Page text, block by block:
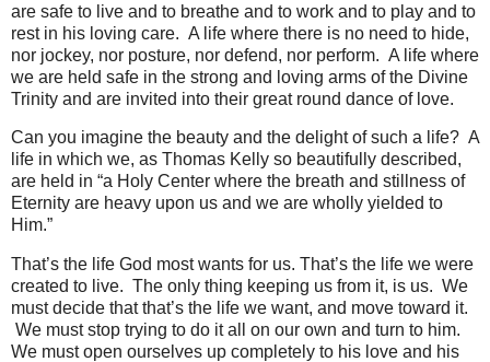
are safe to live and to breathe and to work and to play and to
rest in his loving care. A life where there is no need to hide,
nor jockey, nor posture, nor defend, nor perform. A life where
we are held safe in the strong and loving arms of the Divine
Trinity and are invited into their great round dance of love.
Can you imagine the beauty and the delight of such a life? A
life in which we, as Thomas Kelly so beautifully described,
are held in “a Holy Center where the breath and stillness of
Eternity are heavy upon us and we are wholly yielded to
Him.”
That’s the life God most wants for us. That’s the life we were
created to live. The only thing keeping us from it, is us. We
must decide that that’s the life we want, and move toward it.
We must stop trying to do it all on our own and turn to him.
We must open ourselves up completely to his love and his